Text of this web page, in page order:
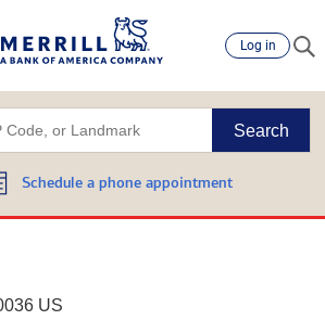
Log in
Search
Schedule a phone appointment
US